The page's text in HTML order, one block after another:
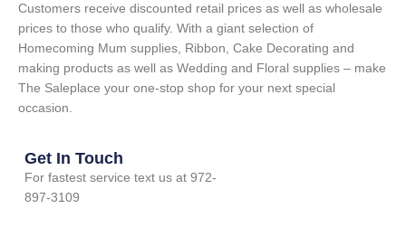
Customers receive discounted retail prices as well as wholesale
prices to those who qualify. With a giant selection of
Homecoming Mum supplies, Ribbon, Cake Decorating and
making products as well as Wedding and Floral supplies – make
The Saleplace your one-stop shop for your next special
occasion.
Get In Touch
For fastest service text us at 972-
897-3109